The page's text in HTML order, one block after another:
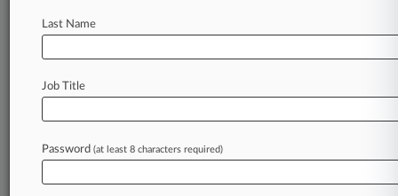
July 28, 2026
Elevance Wins Initial Toss Of 401(k) Forfeiture
Suit
Data Breach Deal
July 16, 2026
Verizon Retailer Hit With 2 Data Breach Suits
Last Name
Job Title
Password (at least 8 characters required)